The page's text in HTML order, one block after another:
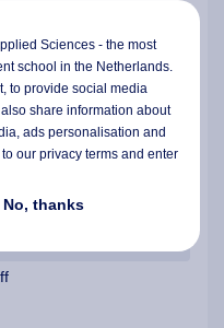
Sciences - the most
school in the Netherlands.
to provide social media
share information about
ads personalisationand
our privacy terms and enter
No, thanks